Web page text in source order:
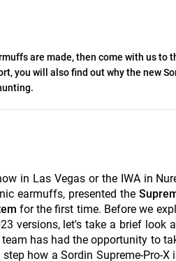
are made, then come with us to
you will also find out why the new
in Las Vegas or the IWA in
earmuffs, presented the
for the first time. Before we
versions, let's take a brief look
has had the opportunity to
how a Sordin Supreme-Pro-